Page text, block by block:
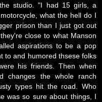
studio. "I had 15 girls, a
what the hell do I
prison than I just got out
close to what Manson
aspirations to be a pop
to and humored thsese folks
his friends. Then when
changes the whole ranch
types hit the road. Who
was so sure about things, I